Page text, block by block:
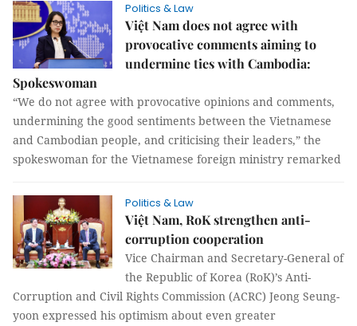
Politics & Law
Việt Nam does not agree with
provocative comments aiming to
undermine ties with Cambodia:
Spokeswoman
“We do not agree with provocative opinions and comments,
undermining the good sentiments between the Vietnamese
and Cambodian people, and criticising their leaders,” the
spokeswoman for the Vietnamese foreign ministry remarked
Politics & Law
Việt Nam, RoK strengthen anti-
corruption cooperation
Vice Chairman and Secretary-General of
the Republic of Korea (RoK)’s Anti-
Corruption and Civil Rights Commission (ACRC) Jeong Seung-
yoon expressed his optimism about even greater